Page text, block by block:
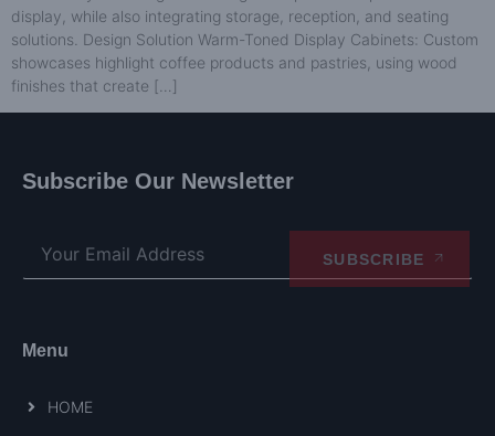
display, while also integrating storage, reception, and seating
solutions. Design Solution Warm-Toned Display Cabinets: Custom
showcases highlight coffee products and pastries, using wood
finishes that create […]
Subscribe Our Newsletter
SUBSCRIBE
Menu
HOME